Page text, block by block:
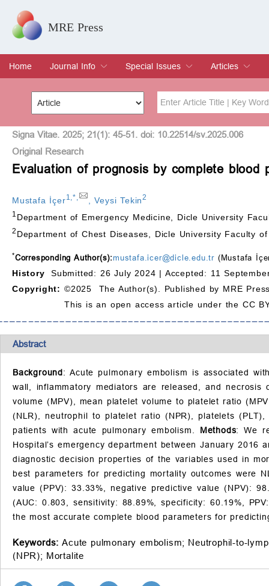
MRE Press
Home
Journal Info
Overview
Aims & Scope
Editorial Board
Indexing & Archiving
Join Editorial Board
Special Issues
Special Issues
Edit a Special Issue
Articles
Current Issue
Archive
Title Author
Special Issue Volume
Signa Vitae. 2025; 21(1): 45-51. doi: 10.22514/sv.2025.006
Original Research
Evaluation of prognosis by complete
Mustafa İçer1 ,* ,Veysi Tekin2
1 Department of Emergency Medicine, Dicle University
2 Department of Chest Diseases, Dicle University Faculty
*Corresponding Author(s):mustafa.icer@dicle.edu.tr (Mustafa
History
Submitted: 26 July 2024 | Accepted: 11
Copyright: ©2025 The Author(s). Published by MRE
This is an open access article under the CC
Abstract
Background: Acute pulmonary embolism is associated
wall, inflammatory mediators are released, and
volume (MPV), mean platelet volume to platelet ratio
(NLR), neutrophil to platelet ratio (NPR), platelets
patients with acute pulmonary embolism. Methods: We
Hospital’s emergency department between January
diagnostic decision properties of the variables used in
best parameters for predicting mortality outcomes were
value (PPV): 33.33%, negative predictive value (NPV):
(AUC: 0.803, sensitivity: 88.89%, specificity: 60.19%,
the most accurate complete blood parameters for
Keywords: Acute pulmonary embolism; Neutrophil-to-
(NPR); Mortalite